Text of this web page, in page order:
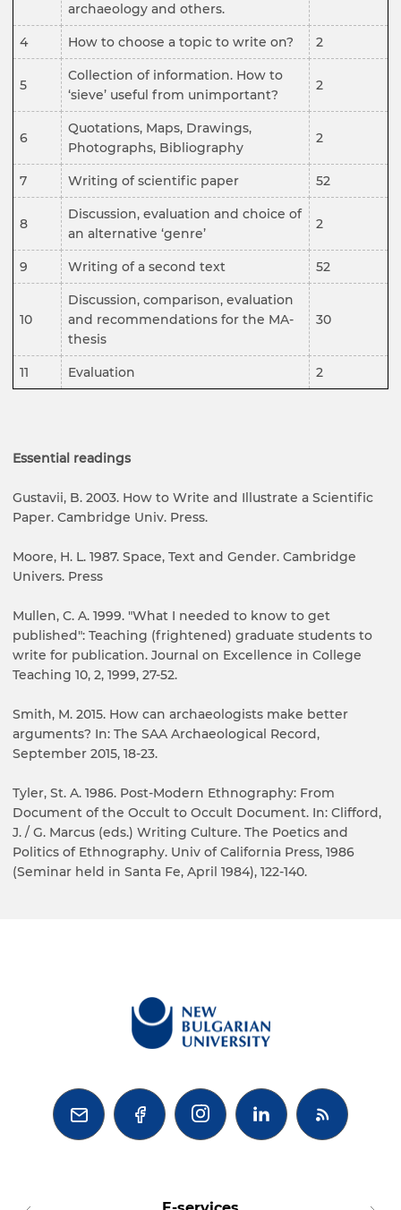
archaeology and others.
4 How to choose a topic to write on? 2
5
Collection of information. How to
‘sieve’ useful from unimportant?
2
6
Quotations, Maps, Drawings,
Photographs, Bibliography
2
7 Writing of scientific paper 52
8
Discussion, evaluation and choice of
an alternative ‘genre’
2
9 Writing of a second text 52
10
Discussion, comparison, evaluation
and recommendations for the MA-
thesis
30
11 Evaluation 2
Essential readings
Gustavii, B. 2003. How to Write and Illustrate a Scientific
Paper. Cambridge Univ. Press.
Moore, H. L. 1987. Space, Text and Gender. Cambridge
Univers. Press
Mullen, C. A. 1999. "What I needed to know to get
published": Teaching (frightened) graduate students to
write for publication. Journal on Excellence in College
Teaching 10, 2, 1999, 27-52.
Smith, M. 2015. How can archaeologists make better
arguments? In: The SAA Archaeological Record,
September 2015, 18-23.
Tyler, St. A. 1986. Post-Modern Ethnography: From
Document of the Occult to Occult Document. In: Clifford,
J. / G. Marcus (eds.) Writing Culture. The Poetics and
Politics of Ethnography. Univ of California Press, 1986
(Seminar held in Santa Fe, April 1984), 122-140.
  